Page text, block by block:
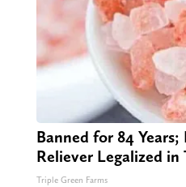
Banned for 84
Reliever Legalized in
Triple Green Farms